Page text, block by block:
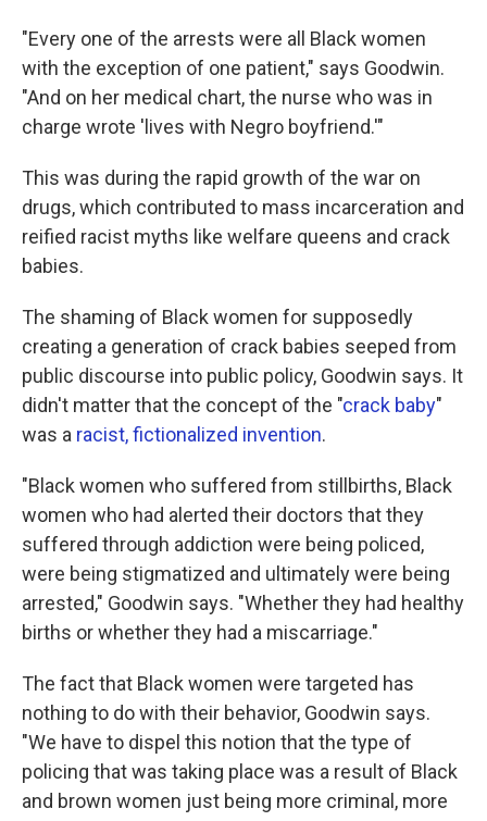
"Every one of the arrests were all Black women
with the exception of one patient," says Goodwin.
"And on her medical chart, the nurse who was in
charge wrote 'lives with Negro boyfriend.'"
This was during the rapid growth of the war on
drugs, which contributed to mass incarceration and
reified racist myths like welfare queens and crack
babies.
The shaming of Black women for supposedly
creating a generation of crack babies seeped from
public discourse into public policy, Goodwin says. It
didn't matter that the concept of the "crack baby"
was a racist, fictionalized invention.
"Black women who suffered from stillbirths, Black
women who had alerted their doctors that they
suffered through addiction were being policed,
were being stigmatized and ultimately were being
arrested," Goodwin says. "Whether they had healthy
births or whether they had a miscarriage."
The fact that Black women were targeted has
nothing to do with their behavior, Goodwin says.
"We have to dispel this notion that the type of
policing that was taking place was a result of Black
and brown women just being more criminal, more